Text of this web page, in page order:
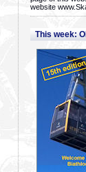
website
This week: